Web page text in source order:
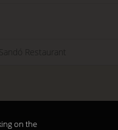
Sandó Restaurant
on the